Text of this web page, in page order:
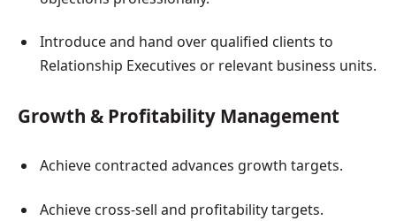
Introduce and hand over qualified clients to
Relationship Executives or relevant business units.
Growth & Profitability Management
Achieve contracted advances growth targets.
Achieve cross-sell and profitability targets.